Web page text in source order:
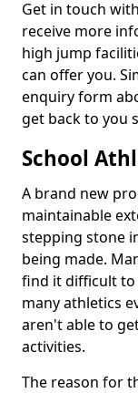
Get in touch
receive more
high jump
can offer you.
enquiry form
get back to you
School
A brand new
maintainable
stepping stone
being made.
find it difficult
many athletics
aren't able to
activities.
The reason for